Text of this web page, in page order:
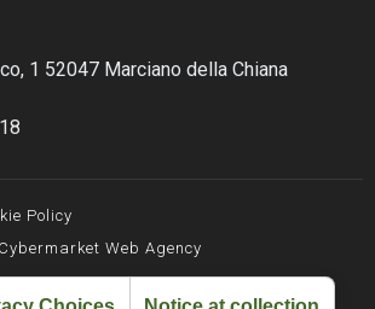
1 52047 Marciano della Chiana
Policy
Cybermarket Web Agency